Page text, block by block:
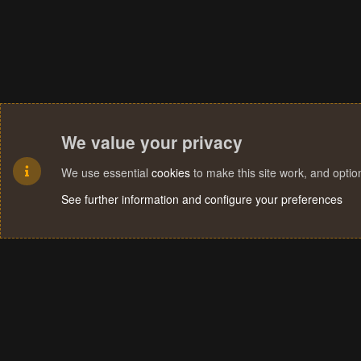
We value your privacy
We use essential cookies to make this site work, and
See further information and configure your preferences